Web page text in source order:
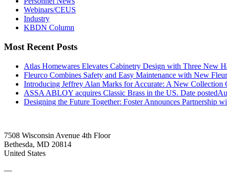
Webinars/CEUS
Industry
KBDN Column
Most Recent Posts
Atlas Homewares Elevates Cabinetry Design with Three New
Fleurco Combines Safety and Easy Maintenance with New
Introducing Jeffrey Alan Marks for Accurate: A New Collection
ASSA ABLOY acquires Classic Brass in the US. Date posted
Designing the Future Together: Foster Announces Partnership
7508 Wisconsin Avenue 4th Floor
Bethesda, MD 20814
United States
—